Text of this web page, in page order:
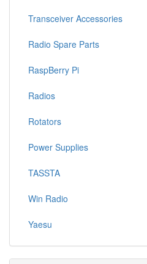
Transceiver Accessories
Radio Spare Parts
RaspBerry Pi
Radios
Rotators
Power Supplies
TASSTA
Win Radio
Yaesu